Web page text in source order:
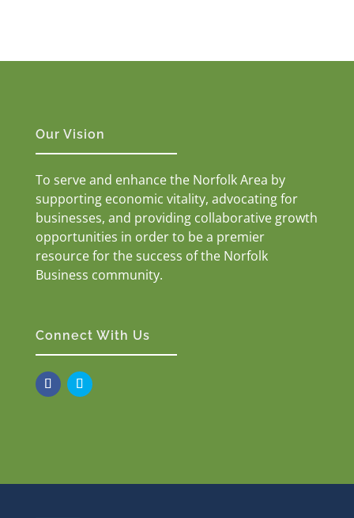
Our Vision
To serve and enhance the Norfolk Area by
supporting economic vitality, advocating for
businesses, and providing collaborative growth
opportunities in order to be a premier
resource for the success of the Norfolk
Business community.
Connect With Us